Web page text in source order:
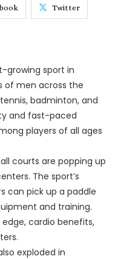
Twitter
growing sport in
of men across the
badminton, and
and fast-paced
players of all ages
courts are popping up
The sport’s
can pick up a paddle
and training.
cardio benefits,
exploded in